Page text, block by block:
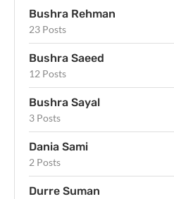
Bushra Rehman
23 Posts
Bushra Saeed
12 Posts
Bushra Sayal
3 Posts
Dania Sami
2 Posts
Durre Suman